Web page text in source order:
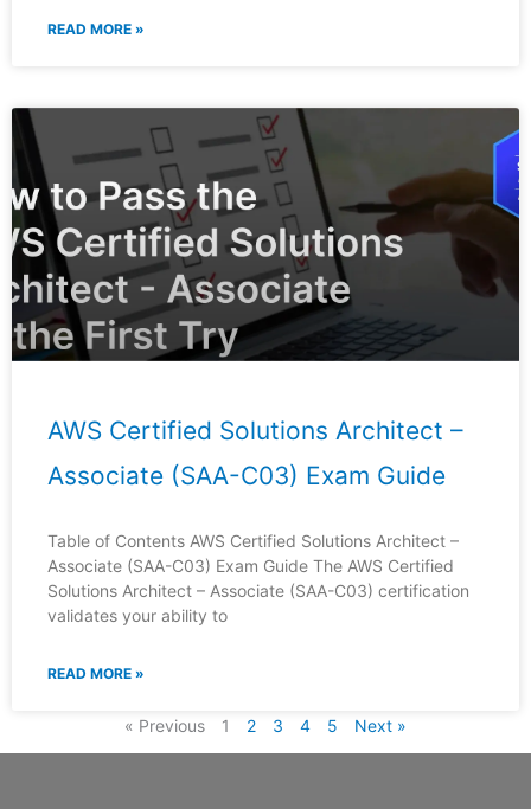
READ MORE »
AWS Certified Solutions Architect –
Associate (SAA-C03) Exam Guide
Table of Contents AWS Certified Solutions Architect –
Associate (SAA-C03) Exam Guide The AWS Certified
Solutions Architect – Associate (SAA-C03) certification
validates your ability to
READ MORE »
« Previous 1 2 3 4 5 Next »